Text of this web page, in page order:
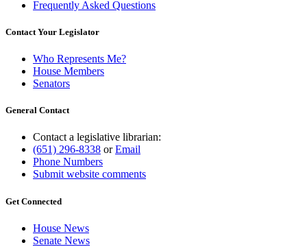
Frequently Asked Questions
Contact Your Legislator
Who Represents Me?
House Members
Senators
General Contact
Contact a legislative librarian:
(651) 296-8338 orEmail
Phone Numbers
Submit website comments
Get Connected
House News
Senate News